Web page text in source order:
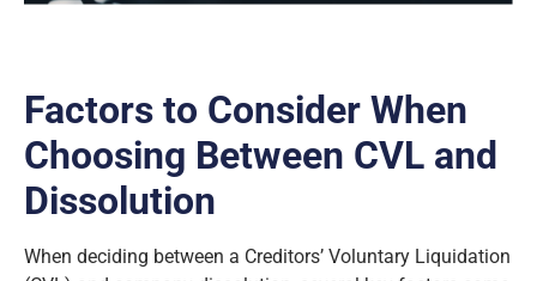
Factors to Consider When
Choosing Between CVL and
Dissolution
When deciding between a Creditors’ Voluntary Liquidation